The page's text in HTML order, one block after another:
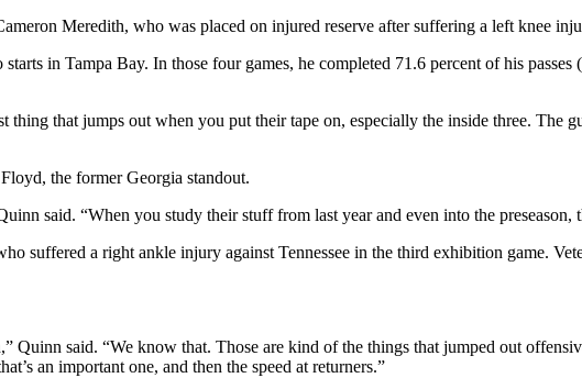
Meredith, who was placed on injured reserve after suffering a left knee
in Tampa Bay. In those four games, he completed 71.6 percent of his
that jumps out when you put their tape on, especially the inside three. The
the former Georgia standout.
said. “When you study their stuff from last year and even into the
suffered a right ankle injury against Tennessee in the third exhibition game.
Quinn said. “We know that. Those are kind of the things that jumped out
an important one, and then the speed at returners.”